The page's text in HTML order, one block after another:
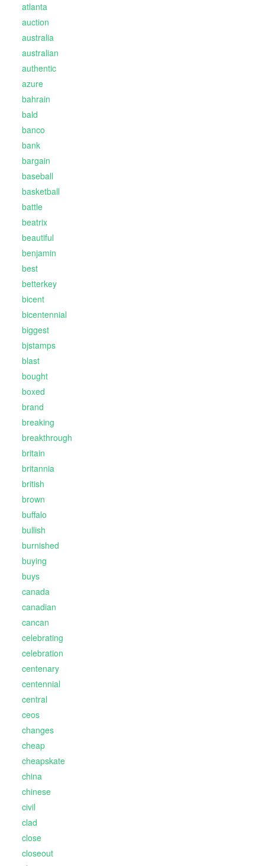
atlanta
auction
australia
australian
authentic
azure
bahrain
bald
banco
bank
bargain
baseball
basketball
battle
beatrix
beautiful
benjamin
best
betterkey
bicent
bicentennial
biggest
bjstamps
blast
bought
boxed
brand
breaking
breakthrough
britain
britannia
british
brown
buffalo
bullish
burnished
buying
buys
canada
canadian
cancan
celebrating
celebration
centenary
centennial
central
ceos
changes
cheap
cheapskate
china
chinese
civil
clad
close
closeout